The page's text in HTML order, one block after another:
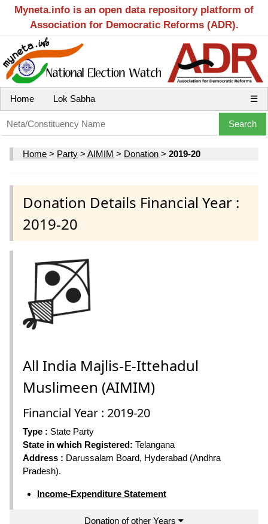
Myneta.info is an open data repository platform of
Association for Democratic Reforms (ADR).
Home Lok Sabha ☰
Home > Party > AIMIM > Donation > 2019-20
Donation Details Financial Year :
2019-20
All India Majlis-E-Ittehadul
Muslimeen (AIMIM)
Financial Year : 2019-20
Type : State Party
State in which Registered: Telangana
Address : Darussalam Board, Hyderabad (Andhra
Pradesh).
Income-Expenditure Statement
Donation of other Years